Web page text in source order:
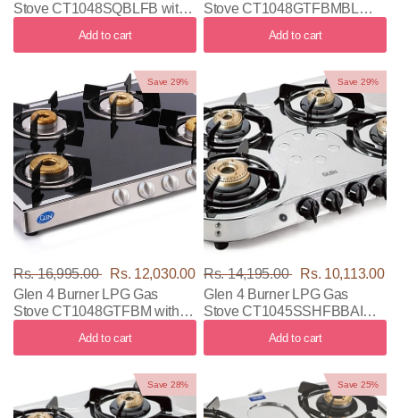
Stove CT1048SQBLFB with
Add to cart
Stove CT1048GTFBMBL
Add to cart
Save 29%
Rs. 16,995.00
Rs. 12,030.00
Glen 4 Burner LPG Gas
Stove CT1048GTFBM with
Add to cart
Save 29%
Rs. 14,195.00
Rs. 10,113.00
Glen 4 Burner LPG Gas
Stove CT1045SSHFBBAI
Add to cart
Save 28% Save 25%